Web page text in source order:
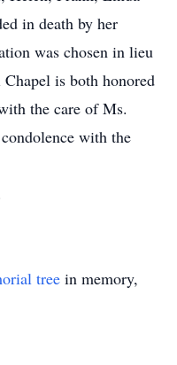
in death by her
was chosen in lieu
is both honored
the care of Ms.
with the
tree in memory,